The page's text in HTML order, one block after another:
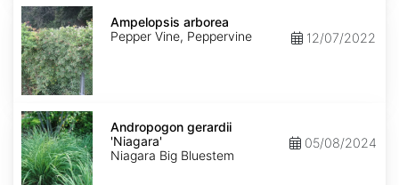
Ampelopsis
arborea
Ampelopsis arborea
Pepper Vine, Peppervine
12/07/2022
Andropogon
gerardii
'Niagara'
Andropogon gerardii
'Niagara'
Niagara Big Bluestem
05/08/2024